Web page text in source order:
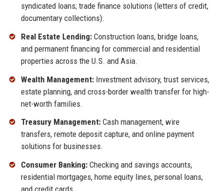
syndicated loans; trade finance solutions (letters of credit,
documentary collections).
Real Estate Lending:Construction loans, bridge loans,
and permanent financing for commercial and residential
properties across the U.S. and Asia.
Wealth Management:Investment advisory, trust services,
estate planning, and cross-border wealth transfer for high-
net-worth families.
Treasury Management:Cash management, wire
transfers, remote deposit capture, and online payment
solutions for businesses.
Consumer Banking:Checking and savings accounts,
residential mortgages, home equity lines, personal loans,